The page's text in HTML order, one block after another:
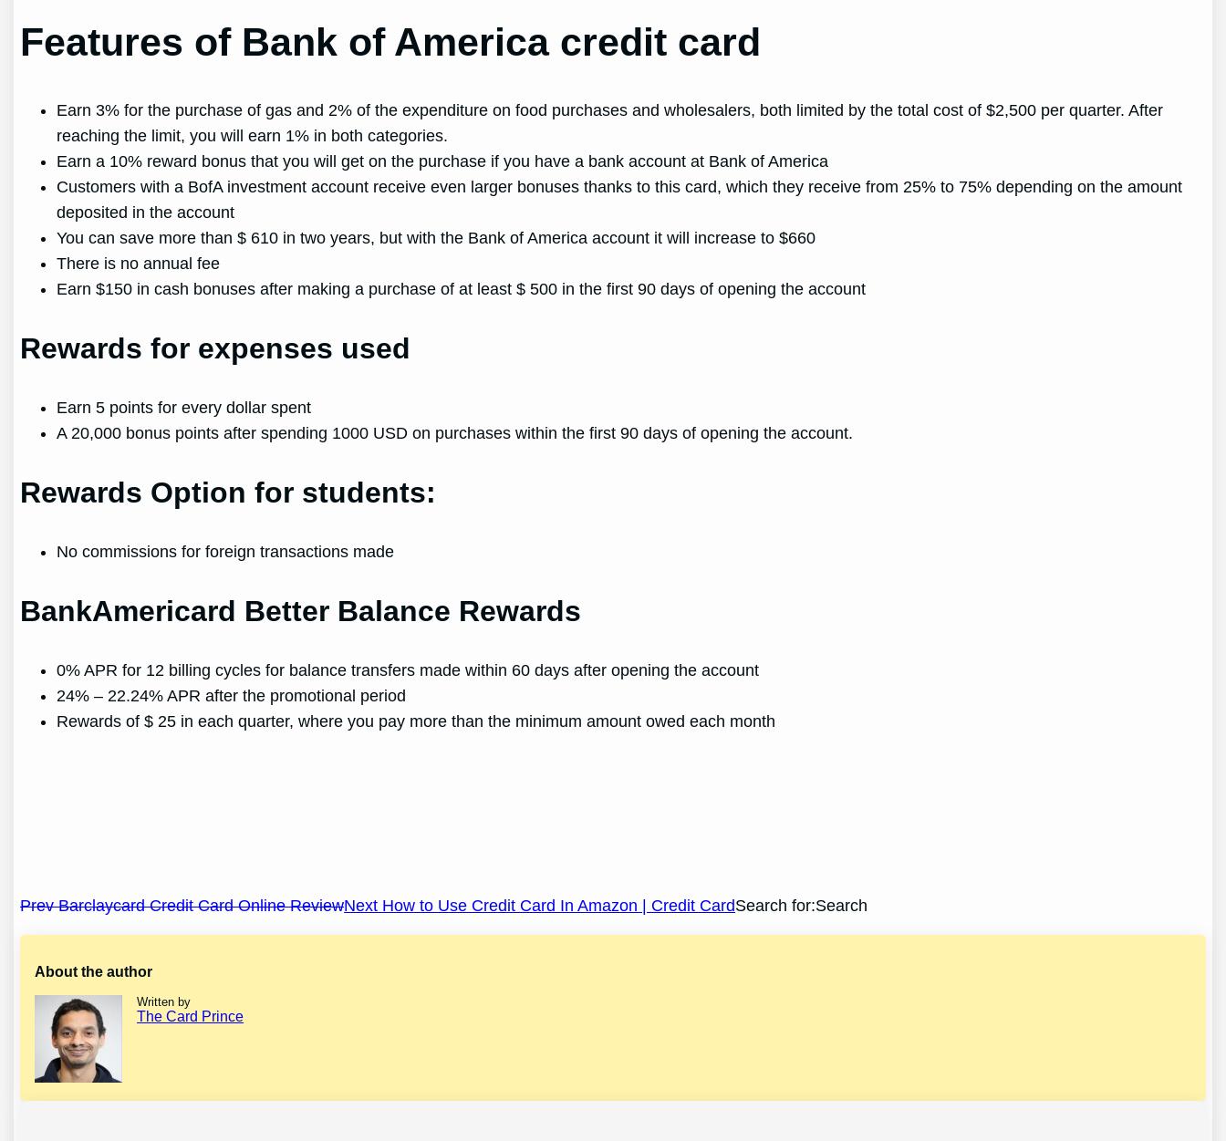
Features of Bank of America credit card
Earn 3% for the purchase of gas and 2% of the expenditure on food purchases and wholesalers, both limited by the total cost of $2,500 per quarter. After
reaching the limit, you will earn 1% in both categories.
Earn a 10% reward bonus that you will get on the purchase if you have a bank account at Bank of America
Customers with a BofA investment account receive even larger bonuses thanks to this card, which they receive from 25% to 75% depending on the amount
deposited in the account
You can save more than $ 610 in two years, but with the Bank of America account it will increase to $660
There is no annual fee
Earn $150 in cash bonuses after making a purchase of at least $ 500 in the first 90 days of opening the account
Rewards for expenses used
Earn 5 points for every dollar spent
A 20,000 bonus points after spending 1000 USD on purchases within the first 90 days of opening the account.
Rewards Option for students:
No commissions for foreign transactions made
BankAmericard Better Balance Rewards
0% APR for 12 billing cycles for balance transfers made within 60 days after opening the account
24% – 22.24% APR after the promotional period
Rewards of $ 25 in each quarter, where you pay more than the minimum amount owed each month
Post
navigation
Prev Barclaycard Credit Card Online ReviewNext How to Use Credit Card In Amazon | Credit CardSearch for:Search
About the author
Written by
The Card Prince